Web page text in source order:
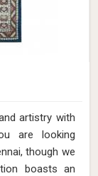
artistry with
are looking
though we
boasts an